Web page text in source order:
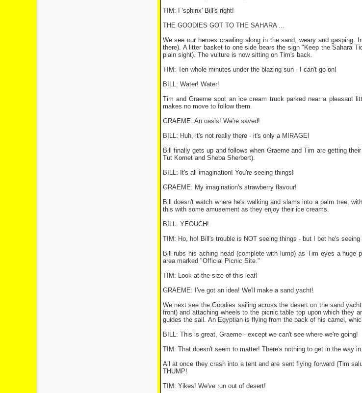
TIM: I 'sphinx' Bill's right!
THE GOODIES GOT TO THE SAHARA ...
We see our heroes crawling along in the sand, weary and
there). A litter basket to one side bears the sign "Keep the Sahara
plain sight). The vulture is now sitting on Tim's back.
TIM: Ten whole minutes under the blazing sun - I can't go on!
BILL: Water! Water!
Tim and Graeme spot an ice cream truck parked near a pleasant
makes no move to follow them.
GRAEME: An oasis! We're saved!
BILL: Huh, it's not really there - it's only a MIRAGE!
Bill finally gets up and follows when Graeme and Tim are getting
Tut Kornet and Sheba Sherbert).
BILL: It's all imagination! You're seeing things!
GRAEME: My imagination's strawberry flavour!
Bill doesn't watch where he's walking and slams into a palm tree,
this with some amusement as they enjoy their ice creams.
BILL: YEOUCH!
TIM: Ho, ho! Bill's trouble is NOT seeing things - but I bet he's seeing
Bill rubs his aching head (complete with lump) as Tim eyes a
area marked "Official Picnic Site."
TIM: Look at the size of this leaf!
GRAEME: I've got an idea! We'll make a sand yacht!
We next see the Goodies sailing across the desert on the sand
front) and attaching wheels to the picnic table top upon which they
guides the sail. An Egyptian is flying from the back of his camel,
BILL: This is great, Graeme - except we can't see where we're going!
TIM: That doesn't seem to matter! There's nothing to get in the way
All at once they crash into a tent and are sent flying forward (Tim
THUMP!
TIM: Yikes! We've run out of desert!